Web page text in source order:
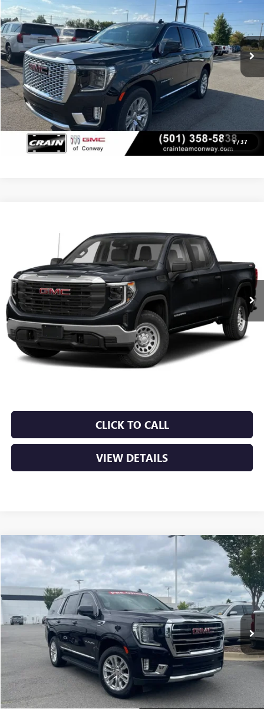
1/37
13,289 mi Ext. Int.
CLICK TO CALL
VIEW DETAILS
3GTUUDEL4RG413841Stock:6GT0181A
0 mi Ext. Int.
$44,379
Less
Retail Price $44,250
Service & Handling Fee
CLICK TO CALL
VIEW DETAILS
USED2024 GMC YUKON SLT
1GKS2BKD5RR236204 AP00036
79,910 mi Ext. Int.
BUY FINANCE
$48,629
Less
Retail Price $48,500
Service & Handling Fee +$129
Compare Vehicle